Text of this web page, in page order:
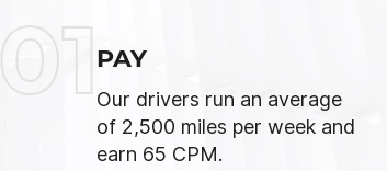
01PAY
Our drivers run an average
of 2,500 miles per week and
earn 65 CPM.